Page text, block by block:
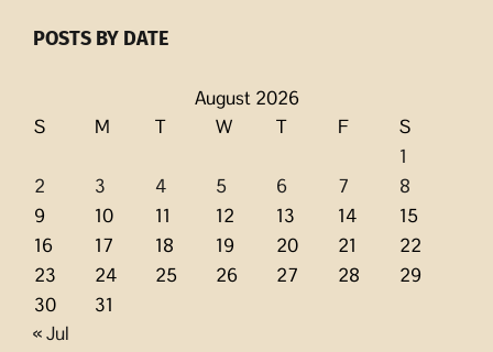
POSTS BY DATE
August 2026
S
M T W T F
S
1
2
3 4 5 6 7
8
9
10 11 12 13 14
15
16
17 18 19 20 21
22
23
24 25 26 27 28
29
30
31
« Jul